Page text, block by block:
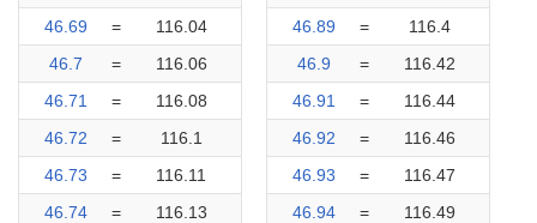
46.69
=
116.04
46.7
=
116.06
46.71
=
116.08
46.72
=
116.1
46.73
=
116.11
46.74
=
116.13
46.89
=
116.4
46.9
=
116.42
46.91
=
116.44
46.92
=
116.46
46.93
=
116.47
46.94
=
116.49